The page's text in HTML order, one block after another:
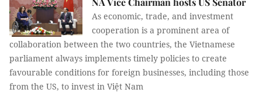
As economic, trade, and investment
cooperation is a prominent area of
collaboration between the two countries, the Vietnamese
parliament always implements timely policies to create
favourable conditions for foreign businesses, including those
from the US, to invest in Việt Nam